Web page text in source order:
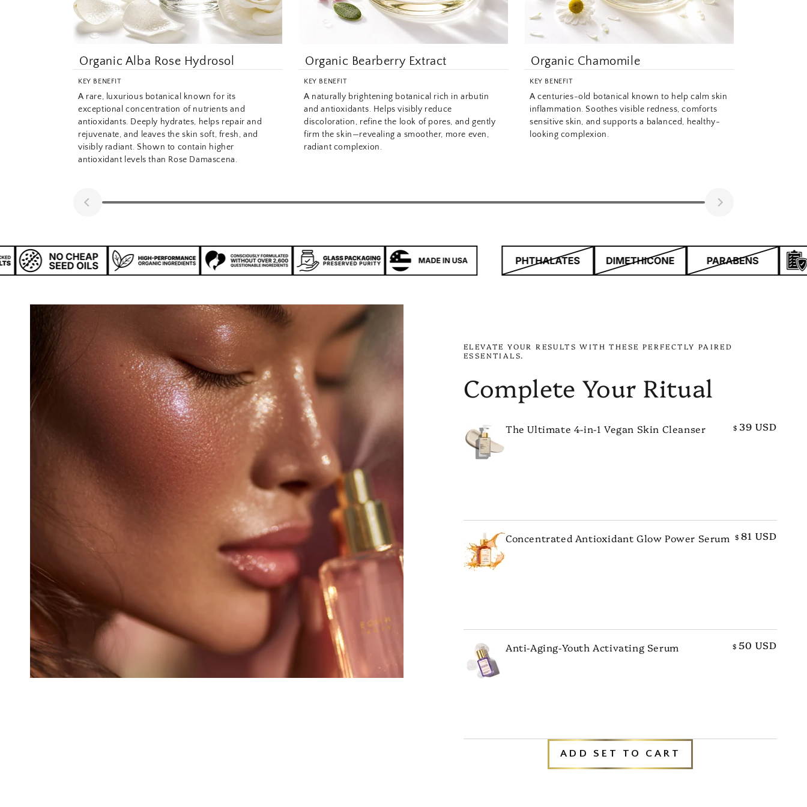
Organic Alba Rose Hydrosol
KEY BENEFIT
A rare, luxurious botanical known for its
exceptional concentration of nutrients and
antioxidants. Deeply hydrates, helps repair and
rejuvenate, and leaves the skin soft, fresh, and
visibly radiant. Shown to contain higher
antioxidant levels than Rose Damascena.
Organic Bearberry Extract
KEY BENEFIT
A naturally brightening botanical rich in arbutin
and antioxidants. Helps visibly reduce
discoloration, refine the look of pores, and gently
firm the skin—revealing a smoother, more even,
radiant complexion.
Organic Chamomile
KEY BENEFIT
A centuries-old botanical known to help calm skin
inflammation. Soothes visible redness, comforts
sensitive skin, and supports a balanced, healthy-
looking complexion.
ELEVATE YOUR RESULTS WITH THESE PERFECTLY PAIRED
ESSENTIALS.
Complete Your Ritual
The Ultimate 4-in-1 Vegan Skin Cleanser $ 39 USD
Concentrated Antioxidant Glow Power Serum $ 81 USD
Anti-Aging-Youth Activating Serum $ 50 USD
ADD SET TO CART